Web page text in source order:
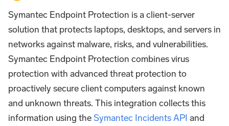
Symantec Endpoint Protection is a client-server
solution that protects laptops, desktops, and servers in
networks against malware, risks, and vulnerabilities.
Symantec Endpoint Protection combines virus
protection with advanced threat protection to
proactively secure client computers against known
and unknown threats. This integration collects this
information using theSymantec Incidents API and